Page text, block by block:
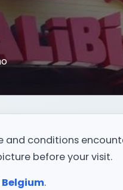
conditions
before your visit.
.